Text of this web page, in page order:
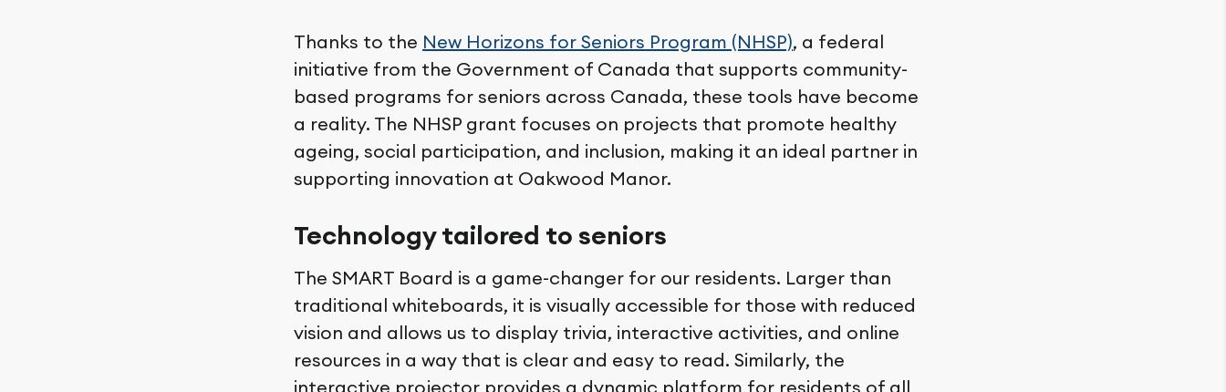
Thanks to the New Horizons for Seniors Program (NHSP), a federal
initiative from the Government of Canada that supports community-
based programs for seniors across Canada, these tools have become
a reality. The NHSP grant focuses on projects that promote healthy
ageing, social participation, and inclusion, making it an ideal partner in
supporting innovation at Oakwood Manor.
Technology tailored to seniors
The SMART Board is a game-changer for our residents. Larger than
traditional whiteboards, it is visually accessible for those with reduced
vision and allows us to display trivia, interactive activities, and online
resources in a way that is clear and easy to read. Similarly, the
interactive projector provides a dynamic platform for residents of all